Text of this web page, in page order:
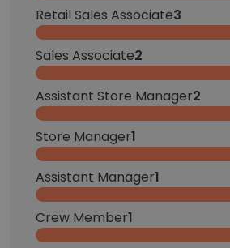
Retail Sales Associate3
Sales Associate2
Assistant Store Manager2
Store Manager1
Assistant Manager1
Crew Member1